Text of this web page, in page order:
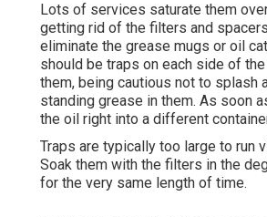
Lots of services saturate them
getting rid of the filters and
eliminate the grease mugs or oil
should be traps on each side of
them, being cautious not to splash
standing grease in them. As soon
the oil right into a different
Traps are typically too large to run
Soak them with the filters in the
for the very same length of time.